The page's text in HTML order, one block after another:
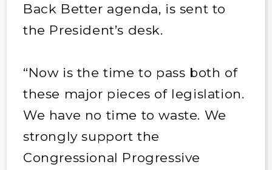
Back Better agenda, is sent to
the President’s desk.
“Now is the time to pass both of
these major pieces of legislation.
We have no time to waste. We
strongly support the
Congressional Progressive